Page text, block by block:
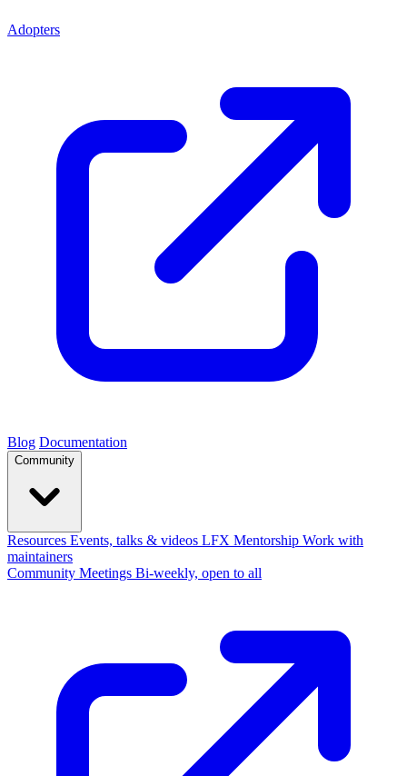
Adopters
Blog Documentation
Community
Resources Events, talks & videos LFX Mentorship Work with
maintainers
Community Meetings Bi-weekly, open to all